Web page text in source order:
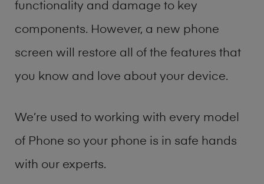
functionality and damage to key
components. However, a new phone
screen will restore all of the features that
you know and love about your device.
We’re used to working with every model
of Phone so your phone is in safe hands
with our experts.